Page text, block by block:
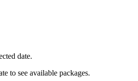
date.
to see available packages.